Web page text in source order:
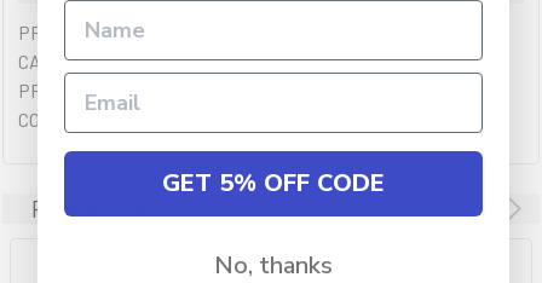
PREMIUM QULAITY OF HP GENUINE BLACK TONER
CARTRIDGES YIELDING 2,400 PAGES. COMPATIBLE
PRINTERS (IF ANY): HP COLOR LASERJET PRO M454,HP
COLOR LASERJET PRO M479
Related Products
GET 5% OFF CODE
No, thanks